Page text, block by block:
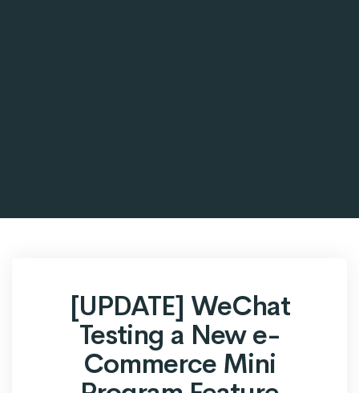
[UPDATE] WeChat
Testing a New e-
Commerce Mini